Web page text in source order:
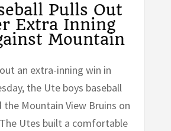
Pulls Out
Extra Inning
Mountain
an extra-inning win in
the Ute boys baseball
Mountain View Bruins on
Utes built a comfortable